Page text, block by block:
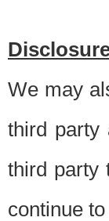
We may
third party
third party
continue